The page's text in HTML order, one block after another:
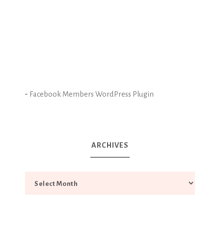
- Facebook Members WordPress Plugin
ARCHIVES